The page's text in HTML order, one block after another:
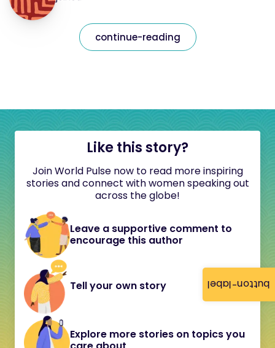
button-label
continue-reading
Like this story?
Join World Pulse now to read more inspiring
stories and connect with women speaking out
across the globe!
Leave a supportive comment to
encourage this author
Tell your own story
Explore more stories on topics you